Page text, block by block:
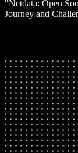
"Netdata: Open
Journey and